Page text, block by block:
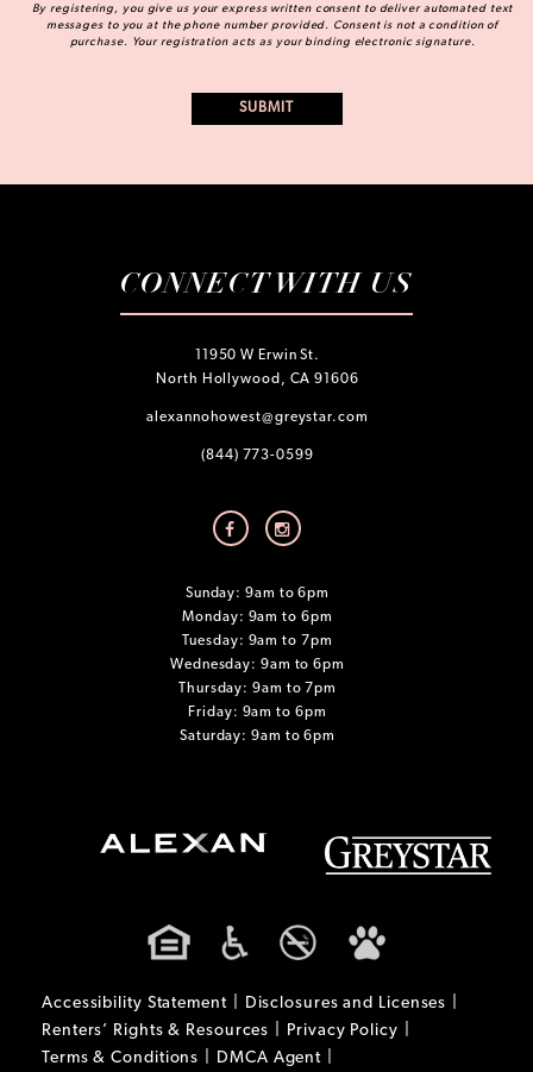
By registering, you give us your express written consent to deliver automated text
messages to you at the phone number provided. Consent is not a condition of
purchase. Your registration acts as your binding electronic signature.
CONNECT WITH US
11950 W Erwin St.
North Hollywood, CA 91606
alexannohowest@greystar.com
(844) 773-0599
Sunday: 9am to 6pm
Monday: 9am to 6pm
Tuesday: 9am to 7pm
Wednesday: 9am to 6pm
Thursday: 9am to 7pm
Friday: 9am to 6pm
Saturday: 9am to 6pm
Accessibility Statement
Disclosures and Licenses
Renters’ Rights & Resources
Privacy Policy
Terms & Conditions
DMCA Agent